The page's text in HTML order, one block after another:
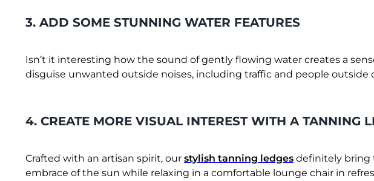
3. ADD SOME STUNNING WATER FEATURES
Isn’t it interesting how the sound of gently flowing water creates a
disguise unwanted outside noises, including traffic and people outside
4. CREATE MORE VISUAL INTEREST WITH A TANNING
Crafted with an artisan spirit, our stylish tanning ledgesdefinitely bring
embrace of the sun while relaxing in a comfortable lounge chair in